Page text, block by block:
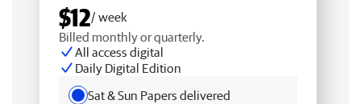
$12/ week
Billed monthly or quarterly.
All access digital
Daily Digital Edition
Sat & Sun Papers delivered